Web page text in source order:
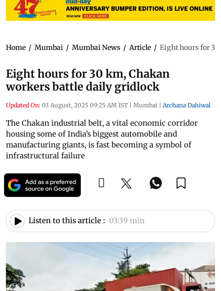
Home / Mumbai / Mumbai News / Article / Eight hours for
Eight hours for 30 km, Chakan
workers battle daily gridlock
Updated On: 03 August, 2025 09:25 AM IST | Mumbai | Archana Dahiwal
The Chakan industrial belt, a vital economic corridor
housing some of India’s biggest automobile and
manufacturing giants, is fast becoming a symbol of
infrastructural failure
Listen to this article : 03:39 min